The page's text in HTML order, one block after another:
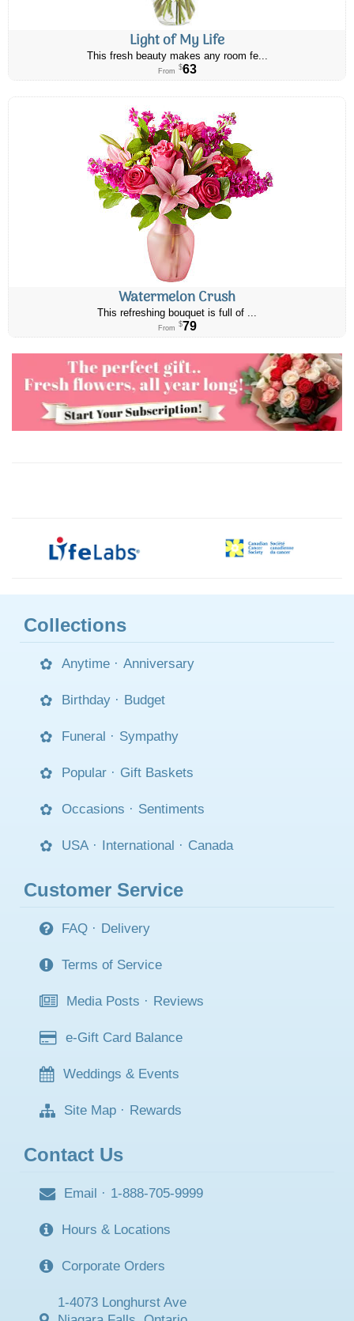
Light of My Life
This fresh beauty makes any room fe...
From $63
Watermelon Crush
This refreshing bouquet is full of ...
From $79
Collections
Anytime · Anniversary
Birthday · Budget
Funeral · Sympathy
Popular · Gift Baskets
Occasions · Sentiments
USA · International · Canada
Customer Service
FAQ · Delivery
Terms of Service
Media Posts · Reviews
e-Gift Card Balance
Weddings & Events
Site Map · Rewards
Contact Us
Email · 1-888-705-9999
Hours & Locations
Corporate Orders
1-4073 Longhurst Ave